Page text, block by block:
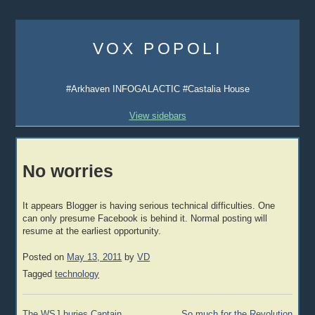
content
VOX POPOLI
#Arkhaven INFOGALACTIC #Castalia House
View sidebars
No worries
It appears Blogger is having serious technical difficulties. One
can only presume Facebook is behind it. Normal posting will
resume at the earliest opportunity.
Posted on May 13, 2011 byVD
Taggedtechnology